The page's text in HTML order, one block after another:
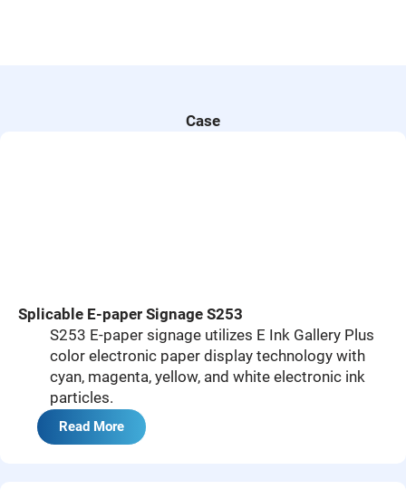
Case
Splicable E-paper Signage S253
S253 E-paper signage utilizes E Ink Gallery Plus
color electronic paper display technology with
cyan, magenta, yellow, and white electronic ink
particles.
Read More